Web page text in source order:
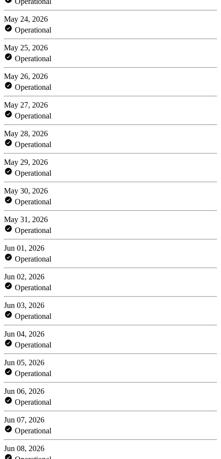
May 24, 2026
Operational
May 25, 2026
Operational
May 26, 2026
Operational
May 27, 2026
Operational
May 28, 2026
Operational
May 29, 2026
Operational
May 30, 2026
Operational
May 31, 2026
Operational
Jun 01, 2026
Operational
Jun 02, 2026
Operational
Jun 03, 2026
Operational
Jun 04, 2026
Operational
Jun 05, 2026
Operational
Jun 06, 2026
Operational
Jun 07, 2026
Operational
Jun 08, 2026